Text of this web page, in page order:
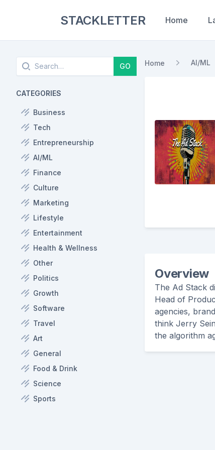
STACKLETTER Home
Search GO
CATEGORIES
Business
Tech
Entrepreneurship
AI/ML
Finance
Culture
Marketing
Lifestyle
Entertainment
Health & Wellness
Other
Politics
Growth
Software
Travel
Art
General
Food & Drink
Science
Sports
Home AI/ML
Overview
The Ad Stack
Head of
agencies,
think Jerry
the algorithm